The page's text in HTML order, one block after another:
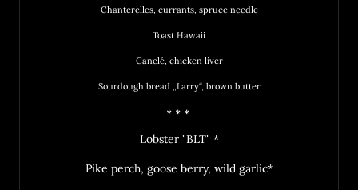
Chanterelles, currants, spruce needle
Toast Hawaii
Canelé, chicken liver
Sourdough bread „Larry“, brown butter
* * *
Lobster "BLT" *
Pike perch, goose berry, wild garlic*